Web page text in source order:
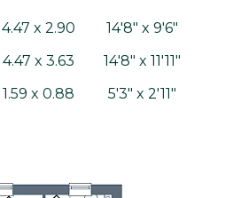
4.47 x 2.90
14'8" x 9'6"
4.47 x 3.63
14'8" x 11'11"
1.59 x 0.88 5'3" x 2'11"